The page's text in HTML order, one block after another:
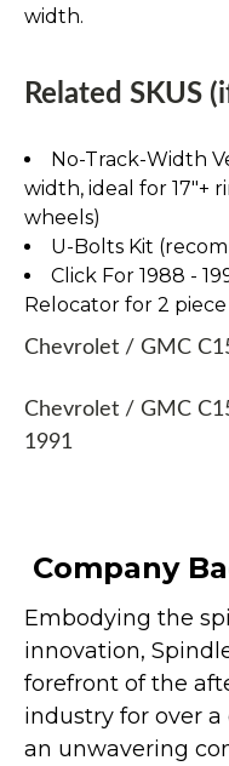
width.
Related SKUS
No-Track-Width
width, ideal for 17″+
wheels)
U-Bolts Kit
Click For 1988 -
Relocator for 2
Chevrolet / GMC
Chevrolet / GMC
1991
Company
Embodying the
innovation,
forefront of the
industry for over
an unwavering